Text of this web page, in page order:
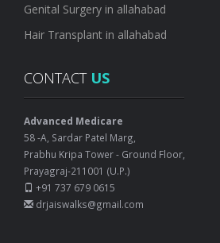
Genital Surgery in allahabad
Hair Transplant in allahabad
CONTACT US
Advanced Medicare
58 -A, Sardar Patel Marg,
Prabhu Kripa Tower - Ground Floor,
Prayagraj-211001 (U.P.)
+91 737 679 0615
drjaiswalks@gmail.com